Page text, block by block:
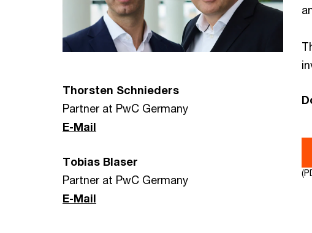
Thorsten Schnieders
Partner at PwC Germany
E-Mail
Tobias Blaser
Partner at PwC Germany
E-Mail